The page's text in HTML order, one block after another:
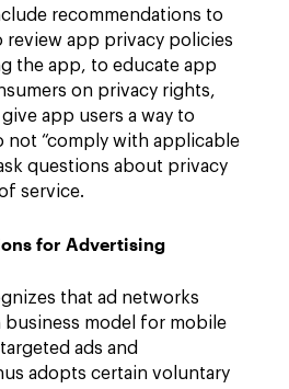
recommendations to
review app privacy policies
the app, to educate app
on privacy rights,
app users a way to
not “comply with applicable
questions about privacy
service.
for Advertising
that ad networks
model for mobile
ads and
adopts certain voluntary